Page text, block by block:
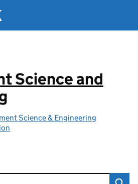
Science and
Science & Engineering